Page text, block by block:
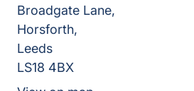
Broadgate Lane,
Horsforth,
Leeds
LS18 4BX